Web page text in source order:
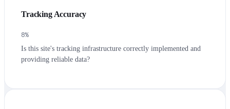
Tracking Accuracy
8%
Is this site's tracking infrastructure correctly implemented and
providing reliable data?